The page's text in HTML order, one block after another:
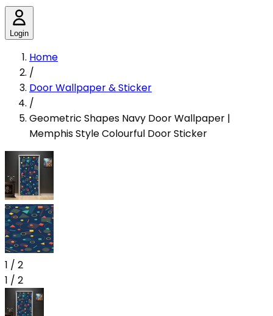
Login
Home
/
Door Wallpaper & Sticker
/
Geometric Shapes Navy Door Wallpaper |
Memphis Style Colourful Door Sticker
1 / 2
1 / 2